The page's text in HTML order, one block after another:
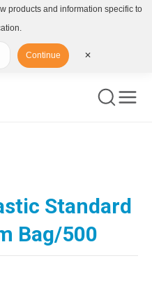
Standard
Bag/500
products and information specific to
Continue ✕